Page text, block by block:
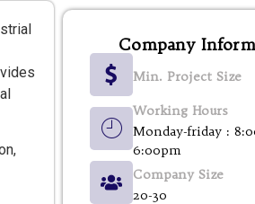
Company
Min. Project Size
Working Hours
Monday-friday :
6:00pm
Company Size
20-30